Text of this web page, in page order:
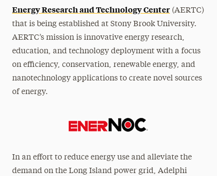
LEED-Certified Buildings
Library Materials
Recycling
Technology Initiatives
What You Can Do
Energy Research and Technology Center(AERTC)
that is being established at Stony Brook University.
AERTC’s mission is innovative energy research,
education, and technology deployment with a focus
on efficiency, conservation, renewable energy, and
nanotechnology applications to create novel sources
of energy.
In an effort to reduce energy use and alleviate the
demand on the Long Island power grid, Adelphi